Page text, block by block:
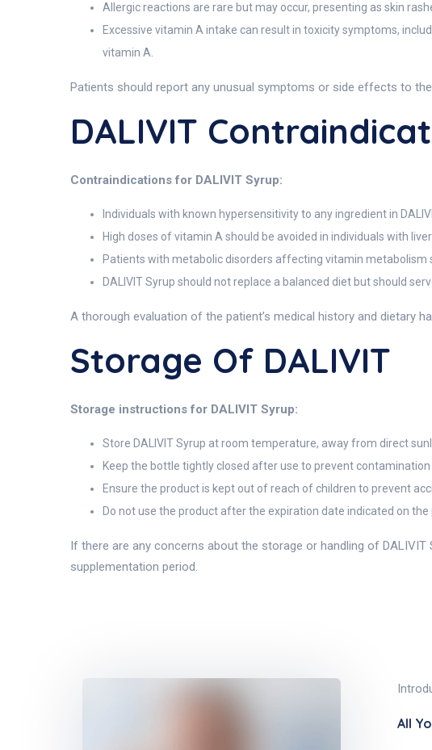
Allergic reactions are rare but may occur, presenting as skin
Excessive vitamin A intake can result in toxicity symptoms,
vitamin A.
Patients should report any unusual symptoms or side effects to
DALIVIT
Contraindications for DALIVIT Syrup:
Individuals with known hypersensitivity to any ingredient in
High doses of vitamin A should be avoided in individuals with
Patients with metabolic disorders affecting vitamin
DALIVIT Syrup should not replace a balanced diet but should
A thorough evaluation of the patient’s medical history and dietary
Storage Of DALIVIT
Storage instructions for DALIVIT Syrup:
Store DALIVIT Syrup at room temperature, away from direct
Keep the bottle tightly closed after use to prevent
Ensure the product is kept out of reach of children to prevent
Do not use the product after the expiration date indicated on
If there are any concerns about the storage or handling of
supplementation period.
All